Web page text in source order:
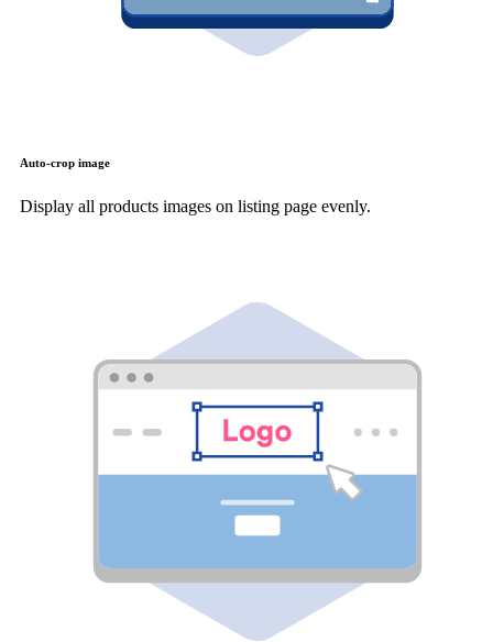
Auto-crop image
Display all products images on listing page evenly.